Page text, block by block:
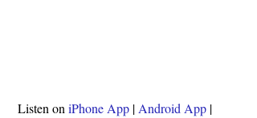
Listen on iPhone App | Android App |